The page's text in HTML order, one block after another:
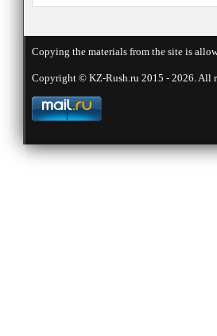
Copying the materials from the site is
Copyright © KZ-Rush.ru 2015 - 2026. All